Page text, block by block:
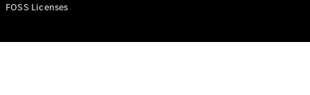
FOSS Licenses